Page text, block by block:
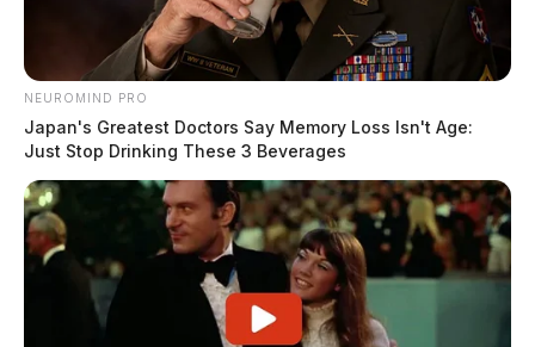
NEUROMIND PRO
Japan's Greatest Doctors Say Memory Loss Isn't Age:
Just Stop Drinking These 3 Beverages